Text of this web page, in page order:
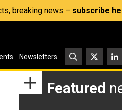
breaking news – subscribe
Newsletters
Featured